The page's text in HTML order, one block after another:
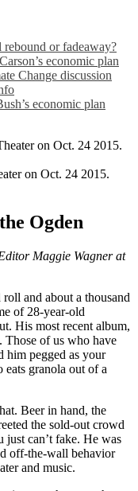
or fadeaway?
economic plan
Change discussion
economic plan
on Oct. 24 2015.
Ogden
Maggie Wagner at
and about a thousand
of 28-year-old
His most recent album,
Those of us who have
him pegged as your
granola out of a
Beer in hand, the
the sold-out crowd
just can’t fake. He was
off-the-wall behavior
and music.